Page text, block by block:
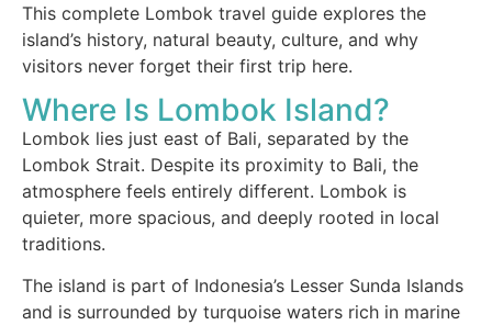
This complete Lombok travel guide explores the
island’s history, natural beauty, culture, and why
visitors never forget their first trip here.
Where Is Lombok Island?
Lombok lies just east of Bali, separated by the
Lombok Strait. Despite its proximity to Bali, the
atmosphere feels entirely different. Lombok is
quieter, more spacious, and deeply rooted in local
traditions.
The island is part of Indonesia’s Lesser Sunda Islands
and is surrounded by turquoise waters rich in marine